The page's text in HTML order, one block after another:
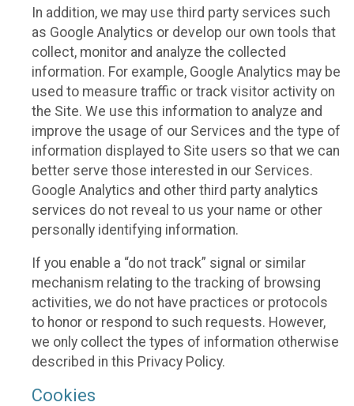
In addition, we may use third party services such
as Google Analytics or develop our own tools that
collect, monitor and analyze the collected
information. For example, Google Analytics may be
used to measure traffic or track visitor activity on
the Site. We use this information to analyze and
improve the usage of our Services and the type of
information displayed to Site users so that we can
better serve those interested in our Services.
Google Analytics and other third party analytics
services do not reveal to us your name or other
personally identifying information.
If you enable a “do not track” signal or similar
mechanism relating to the tracking of browsing
activities, we do not have practices or protocols
to honor or respond to such requests. However,
we only collect the types of information otherwise
described in this Privacy Policy.
Cookies